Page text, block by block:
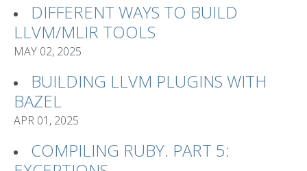
DIFFERENT WAYS TO BUILD
LLVM/MLIR TOOLS
MAY 02, 2025
BUILDING LLVM PLUGINS WITH
BAZEL
APR 01, 2025
COMPILING RUBY. PART 5: